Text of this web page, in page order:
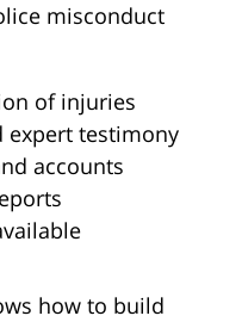
misconduct
of injuries
expert testimony
accounts
how to build